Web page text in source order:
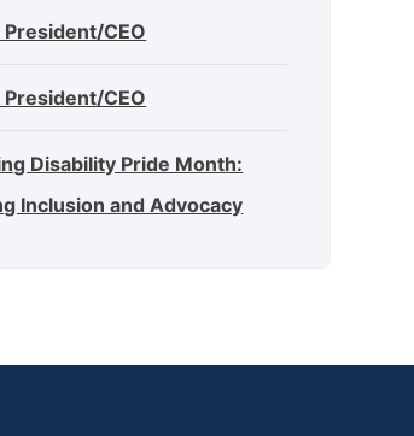
CEO
CEO
Disability Pride Month:
Inclusion and Advocacy